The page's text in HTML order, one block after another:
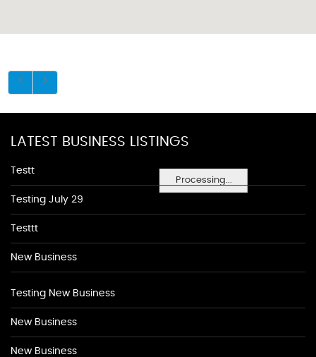
Processing...
LATEST BUSINESS LISTINGS
Testt
Testing July 29
Testtt
New Business
Testing New Business
New Business
New Business